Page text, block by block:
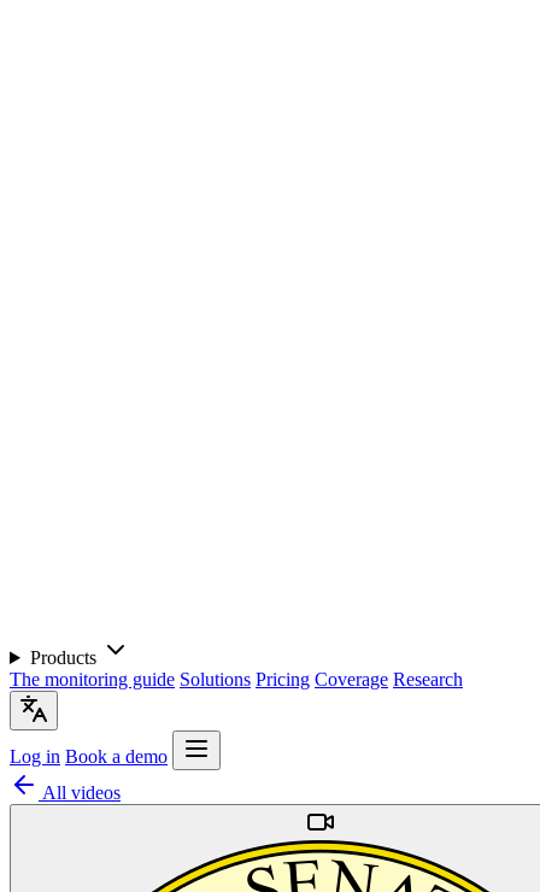
Products
The monitoring guide Solutions Pricing Coverage Research
Log in Book a demo
All videos